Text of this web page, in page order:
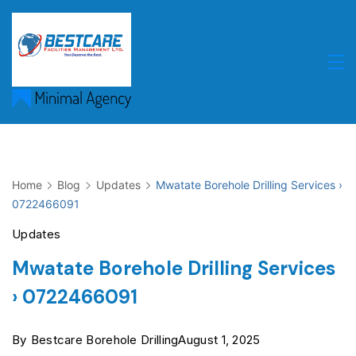
Skip
content
Home Blog Updates
Mwatate Borehole Drilling Services ›
0722466091
Updates
Mwatate Borehole Drilling Services
› 0722466091
By Bestcare Borehole DrillingAugust 1, 2025